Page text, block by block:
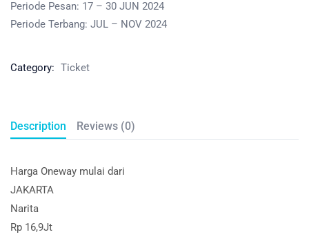
Periode Pesan: 17 – 30 JUN 2024
Periode Terbang: JUL – NOV 2024
Category: Ticket
Description Reviews (0)
Harga Oneway mulai dari
JAKARTA
Narita
Rp 16,9Jt